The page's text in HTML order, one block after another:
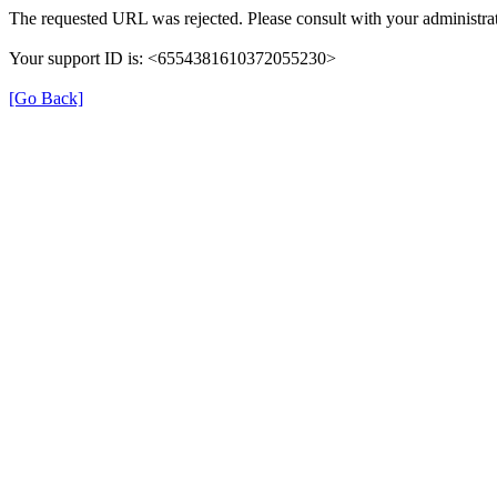
The requested URL was rejected. Please consult with your
Your support ID is: <6554381610372055230>
[Go Back]